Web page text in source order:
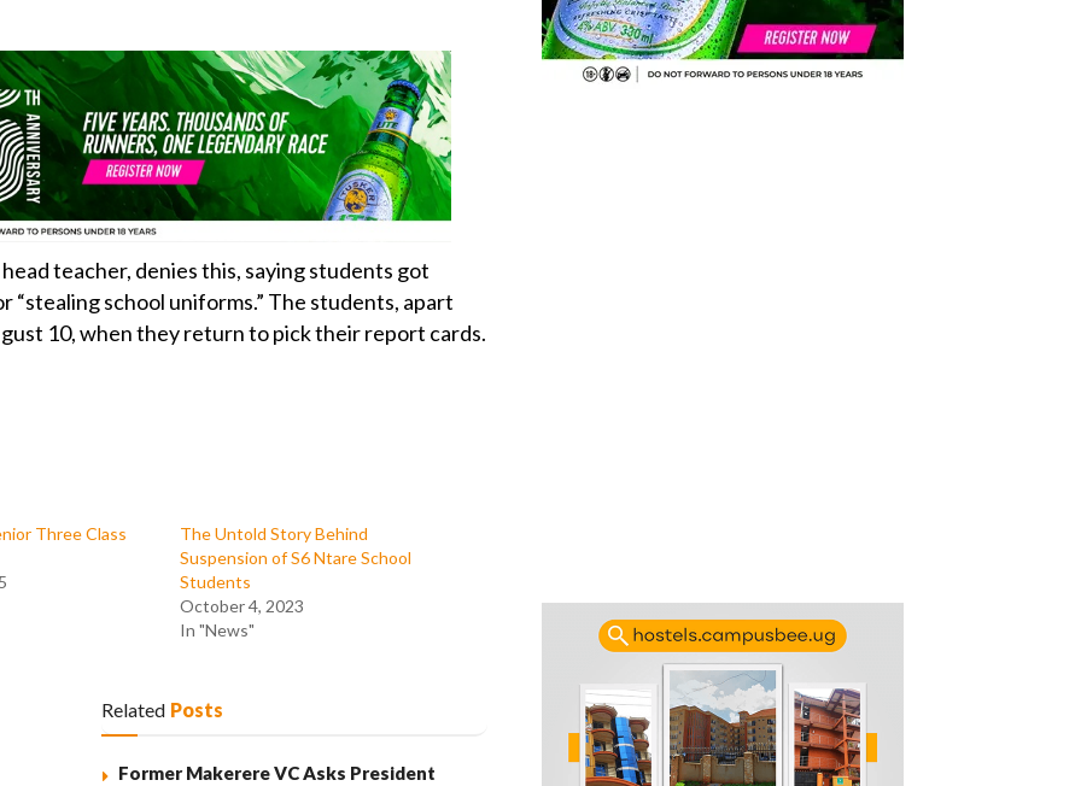
teacher, denies this, saying students got
school uniforms.” The students, apart
10, when they return to pick their report cards.
Three Class
The Untold Story Behind
Suspension of S6 Ntare School
Students
October 4, 2023
In "News"
Related Posts
Former Makerere VC Asks President